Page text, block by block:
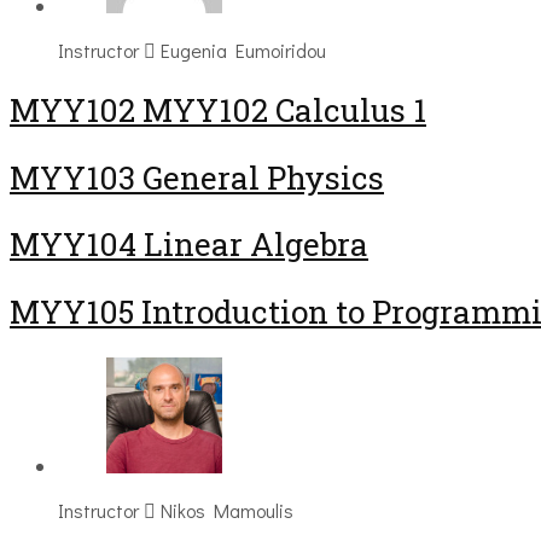
Instructor Eugenia Eumoiridou
ΜΥΥ102 MYY102 Calculus 1
MYY103 General Physics
MYY104 Linear Algebra
MYY105 Introduction to
Instructor Nikos Mamoulis